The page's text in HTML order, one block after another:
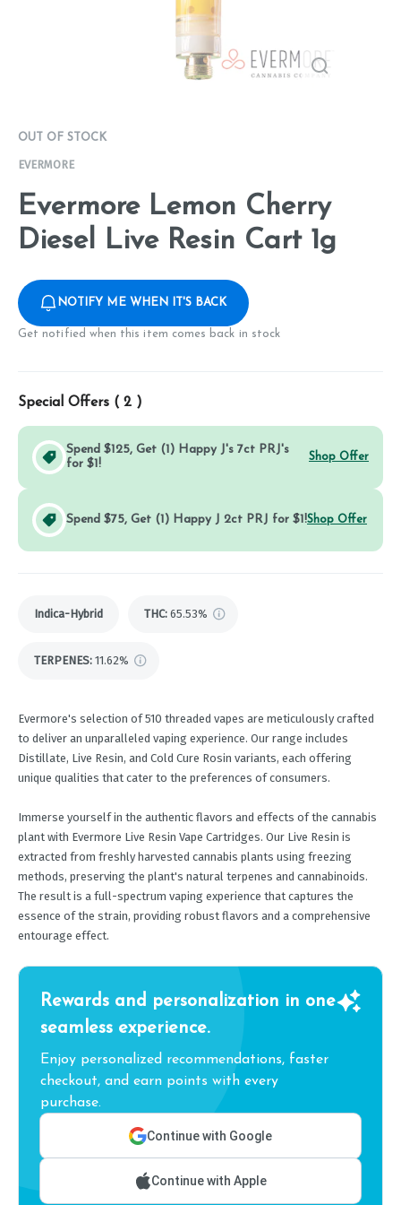
OUT OF STOCK
EVERMORE
Evermore Lemon Cherry
Diesel Live Resin Cart 1g
NOTIFY ME WHEN IT'S BACK
Get notified when this item comes back in stock
Special Offers ( 2 )
Spend $125, Get (1) Happy J's 7ct PRJ's
for $1!
Shop Offer
Spend $75, Get (1) Happy J 2ct PRJ for $1!Shop Offer
Indica-Hybrid THC: 65.53%
TERPENES: 11.62%
Evermore's selection of 510 threaded vapes are meticulously crafted
to deliver an unparalleled vaping experience. Our range includes
Distillate, Live Resin, and Cold Cure Rosin variants, each offering
unique qualities that cater to the preferences of consumers.
Immerse yourself in the authentic flavors and effects of the cannabis
plant with Evermore Live Resin Vape Cartridges. Our Live Resin is
extracted from freshly harvested cannabis plants using freezing
methods, preserving the plant's natural terpenes and cannabinoids.
The result is a full-spectrum vaping experience that captures the
essence of the strain, providing robust flavors and a comprehensive
entourage effect.
Rewards and personalization in one
seamless experience.
Enjoy personalized recommendations, faster
checkout, and earn points with every
purchase.
Continue with Google
Continue with Apple